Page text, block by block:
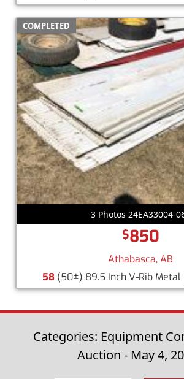
COMPLETED
3 Photos 24EA33004-
$850
Athabasca, AB
58(50±) 89.5 Inch V-Rib Metal
Categories: Equipment
Auction - May 4,